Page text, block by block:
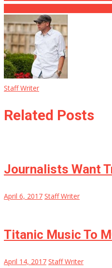
Staff Writer
Related Posts
Journalists Want
April 6, 2017 Staff Writer
Titanic Music To
April 14, 2017 Staff Writer